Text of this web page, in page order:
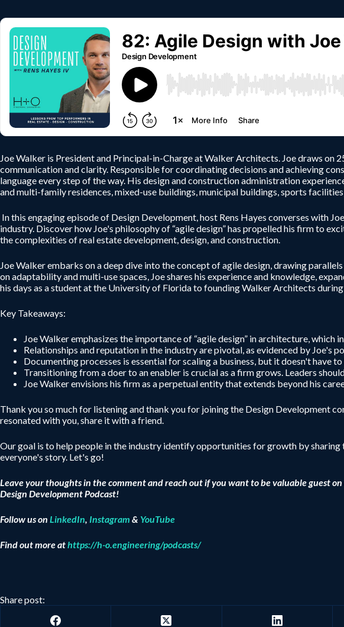
Joe Walker is President and Principal-in-Charge at Walker Architects. Joe draws on
communication and clarity. Responsible for coordinating decisions and achieving
language every step of the way. His design and construction administration
and multi-family residences, mixed-use buildings, municipal buildings, sports
In this engaging episode of Design Development, host Rens Hayes converses with
industry. Discover how Joe's philosophy of “agile design” has propelled his firm to
the complexities of real estate development, design, and construction.
Joe Walker embarks on a deep dive into the concept of agile design, drawing
on adaptability and multi-use spaces, Joe shares his experience and knowledge,
his days as a student at the University of Florida to founding Walker Architects
Key Takeaways:
Joe Walker emphasizes the importance of “agile design” in architecture,
Relationships and reputation in the industry are pivotal, as evidenced by Joe's
Documenting processes is essential for scaling a business, but it doesn't
Transitioning from a doer to an enabler is crucial as a firm grows. Leaders
Joe Walker envisions his firm as a perpetual entity that extends beyond his
Thank you so much for listening and thank you for joining the Design Development
resonated with you, share it with a friend.
Our goal is to help people in the industry identify opportunities for growth by
everyone's story. Let's go!
Leave your thoughts in the comment and reach out if you want to be valuable guest
Design Development Podcast!
Follow us on LinkedIn, Instagram & YouTube
Find out more athttps://h-o.engineering/podcasts/
Share post: